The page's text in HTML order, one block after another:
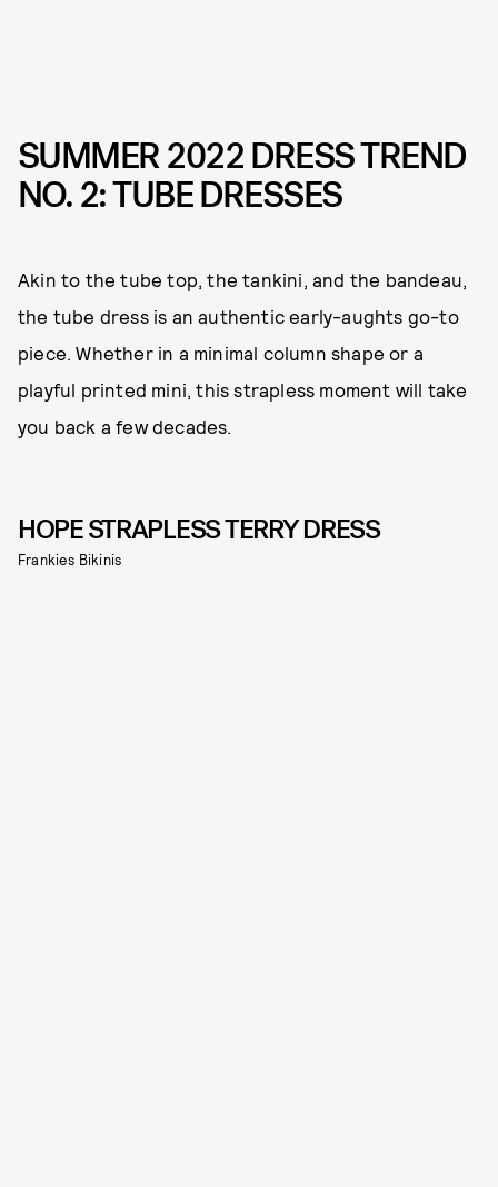
SUMMER 2022 DRESS TREND
NO. 2: TUBE DRESSES
Akin to the tube top, the tankini, and the bandeau,
the tube dress is an authentic early-aughts go-to
piece. Whether in a minimal column shape or a
playful printed mini, this strapless moment will take
you back a few decades.
HOPE STRAPLESS TERRY DRESS
Frankies Bikinis